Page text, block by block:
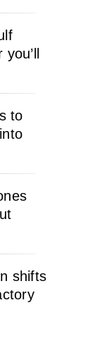
to
shifts